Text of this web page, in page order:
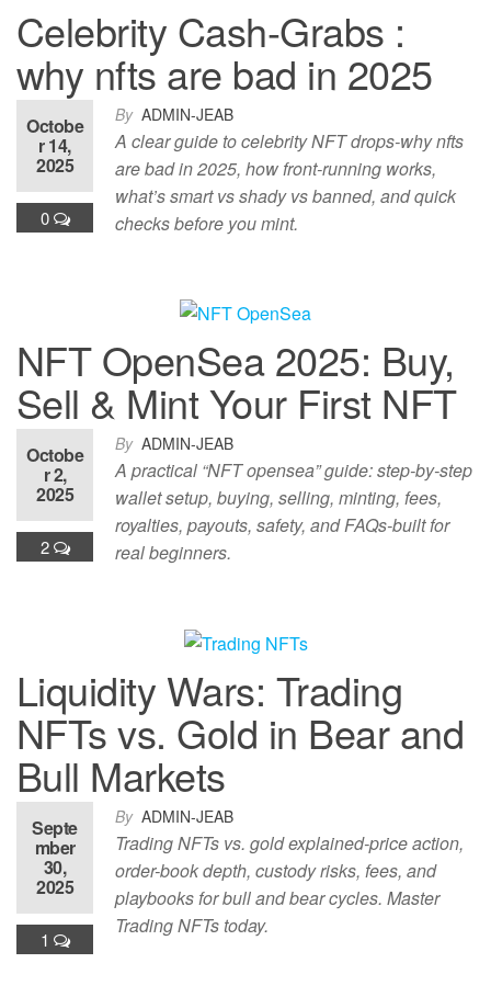
Celebrity Cash-Grabs :
why nfts are bad in 2025
By ADMIN-JEAB
Octobe
r 14,
2025
0
A clear guide to celebrity NFT drops-why nfts
are bad in 2025, how front-running works,
what’s smart vs shady vs banned, and quick
checks before you mint.
NFT OpenSea 2025: Buy,
Sell & Mint Your First NFT
By ADMIN-JEAB
Octobe
r 2,
2025
2
A practical “NFT opensea” guide: step-by-step
wallet setup, buying, selling, minting, fees,
royalties, payouts, safety, and FAQs-built for
real beginners.
Liquidity Wars: Trading
NFTs vs. Gold in Bear and
Bull Markets
By ADMIN-JEAB
Septe
mber
30,
2025
1
Trading NFTs vs. gold explained-price action,
order-book depth, custody risks, fees, and
playbooks for bull and bear cycles. Master
Trading NFTs today.